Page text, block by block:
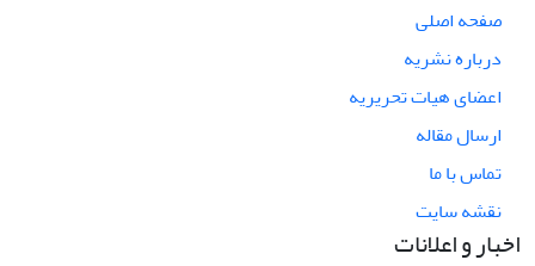
صفحه اصلی
درباره نشریه
اعضای هیات تحریریه
ارسال مقاله
تماس با ما
نقشه سایت
اخبار و اعلانات